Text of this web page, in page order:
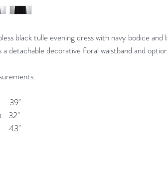
black tulle evening dress with navy bodice and
a detachable decorative floral waistband and
39"
32"
43"